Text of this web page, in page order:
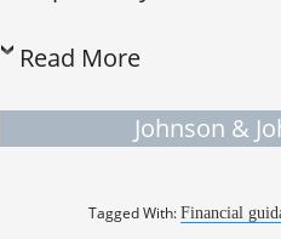
Read More
Johnson &
Tagged With: Financial